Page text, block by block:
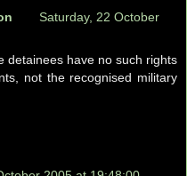
Saturday, 22 October
detainees have no such rights
not the recognised military